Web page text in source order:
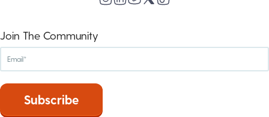
Join The Community